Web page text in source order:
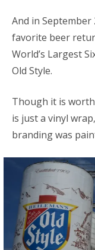
And in
favorite beer
World’s Largest
Old Style.
Though it is
is just a vinyl
branding was